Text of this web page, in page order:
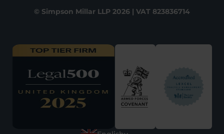
© Simpson Millar LLP 2026 | VAT 823836714